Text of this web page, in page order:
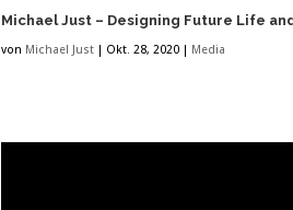
Michael Just – Designing Future Life
von Michael Just| Okt. 28, 2020| Media